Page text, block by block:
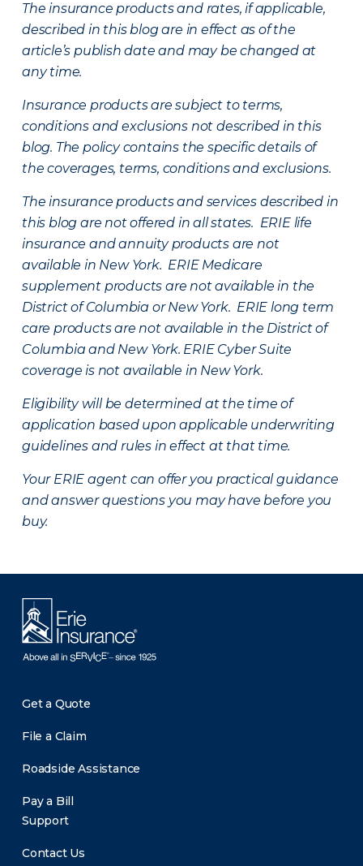
The insurance products and rates, if applicable,
described in this blog are in effect as of the
article’s publish date and may be changed at
any time.
Insurance products are subject to terms,
conditions and exclusions not described in this
blog. The policy contains the specific details of
the coverages, terms, conditions and exclusions.
The insurance products and services described in
this blog are not offered in all states. ERIE life
insurance and annuity products are not
available in New York. ERIE Medicare
supplement products are not available in the
District of Columbia or New York. ERIE long term
care products are not available in the District of
Columbia and New York. ERIE Cyber Suite
coverage is not available in New York.
Eligibility will be determined at the time of
application based upon applicable underwriting
guidelines and rules in effect at that time.
Your ERIE agent can offer you practical guidance
and answer questions you may have before you
buy.
Get a Quote
File a Claim
Roadside Assistance
Pay a Bill
Support
Contact Us